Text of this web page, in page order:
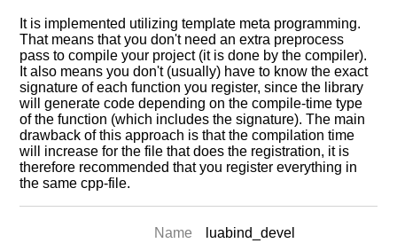
It is implemented utilizing template meta programming.
That means that you don't need an extra preprocess
pass to compile your project (it is done by the compiler).
It also means you don't (usually) have to know the exact
signature of each function you register, since the library
will generate code depending on the compile-time type
of the function (which includes the signature). The main
drawback of this approach is that the compilation time
will increase for the file that does the registration, it is
therefore recommended that you register everything in
the same cpp-file.
Name
luabind_devel